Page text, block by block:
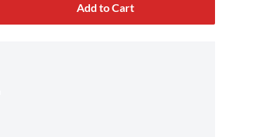
Add to Cart